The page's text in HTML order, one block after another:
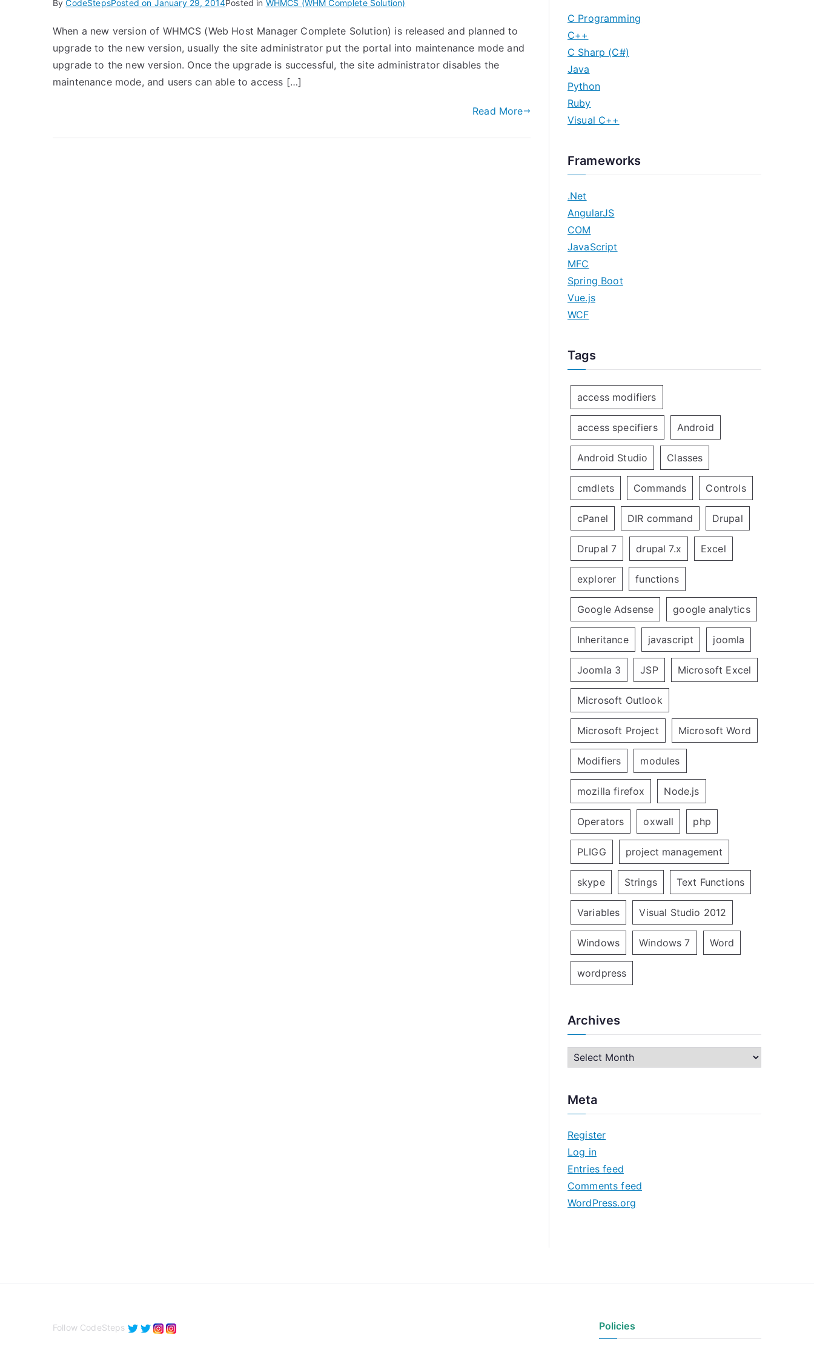
ByCodeStepsPosted on January 29, 2014Posted in WHMCS (WHM Complete Solution)
When a new version of WHMCS (Web Host Manager Complete Solution) is released and planned to
upgrade to the new version, usually the site administrator put the portal into maintenance mode and
upgrade to the new version. Once the upgrade is successful, the site administrator disables the
maintenance mode, and users can able to access […]
Read More
C Programming
C++
C Sharp (C#)
Java
Python
Ruby
Visual C++
Frameworks
.Net
AngularJS
COM
JavaScript
MFC
Spring Boot
Vue.js
WCF
Tags
access modifiers
access specifiers Android
Android Studio Classes
cmdlets Commands Controls
cPanel DIR command Drupal
Drupal 7 drupal 7.x Excel
explorer functions
Google Adsense google analytics
Inheritance javascript joomla
Joomla 3 JSP Microsoft Excel
Microsoft Outlook
Microsoft Project Microsoft Word
Modifiers modules
mozilla firefox Node.js
Operators oxwall php
PLIGG project management
skype Strings Text Functions
Variables Visual Studio 2012
Windows Windows 7 Word
wordpress
Archives
h
v
e
s
Meta
Register
Log in
Entries feed
Comments feed
WordPress.org
Follow CodeSteps Policies